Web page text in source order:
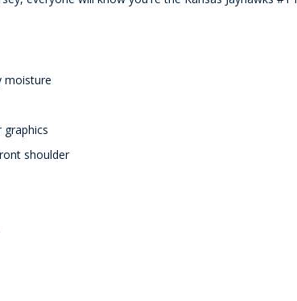
moisture
graphics
shoulder